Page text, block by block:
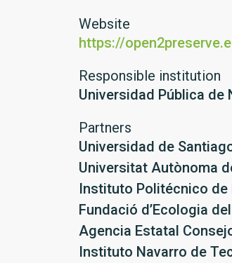
Website
https://
Responsible institution
Universidad Pública de
Partners
Universidad de
Universitat Autònoma
Instituto Politécnico de
Fundació d’Ecologia
Agencia Estatal
Instituto Navarro de